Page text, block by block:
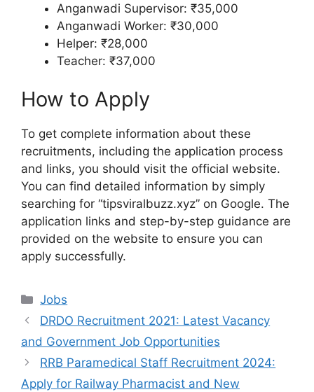
Anganwadi Supervisor: ₹35,000
Anganwadi Worker: ₹30,000
Helper: ₹28,000
Teacher: ₹37,000
How to Apply
To get complete information about these
recruitments, including the application process
and links, you should visit the official website.
You can find detailed information by simply
searching for “tipsviralbuzz.xyz” on Google. The
application links and step-by-step guidance are
provided on the website to ensure you can
apply successfully.
Categories
Jobs
DRDO Recruitment 2021: Latest Vacancy
and Government Job Opportunities
RRB Paramedical Staff Recruitment 2024:
Apply for Railway Pharmacist and New